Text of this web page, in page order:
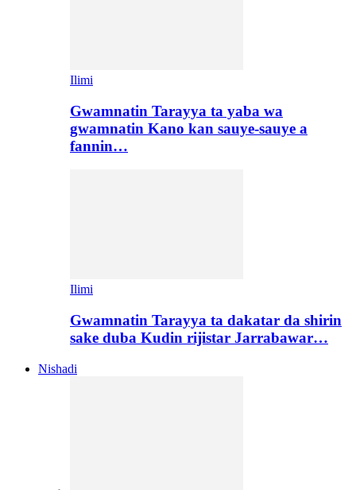
Ilimi
Gwamnatin Tarayya ta yaba wa
gwamnatin Kano kan sauye-sauye a
fannin…
Ilimi
Gwamnatin Tarayya ta dakatar da shirin
sake duba Kudin rijistar Jarrabawar…
Nishadi